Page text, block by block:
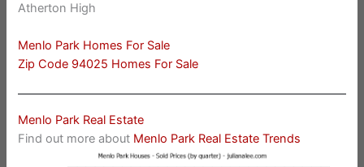
Atherton High
Menlo Park Homes For Sale
Zip Code 94025 Homes For Sale
Menlo Park Real Estate
Find out more about Menlo Park Real Estate Trends